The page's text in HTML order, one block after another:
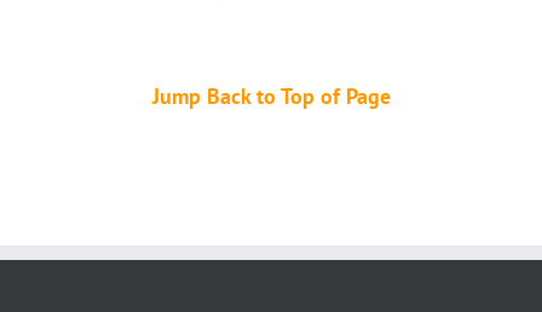
Jump Back to Top of Page